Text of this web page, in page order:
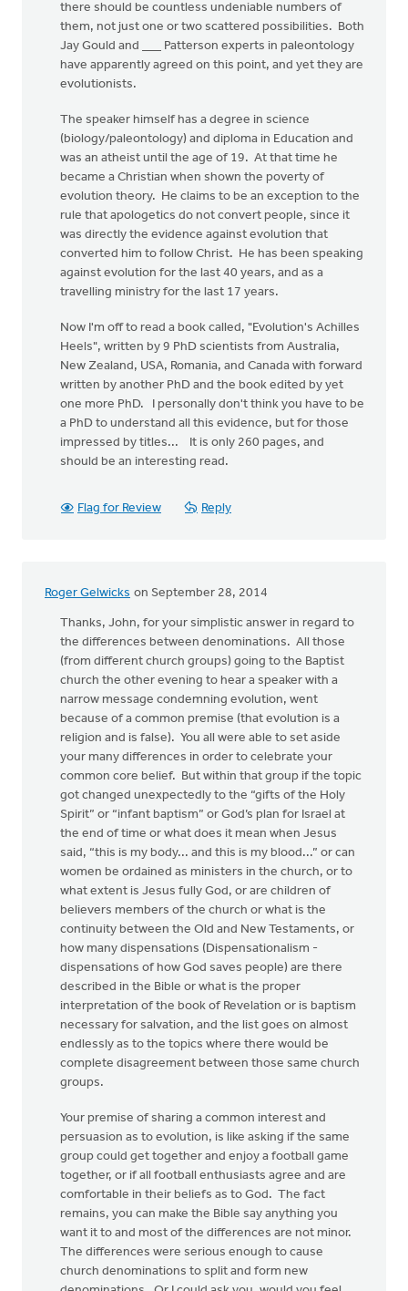
there should be countless undeniable numbers of
them, not just one or two scattered possibilities. Both
Jay Gould and ___ Patterson experts in paleontology
have apparently agreed on this point, and yet they are
evolutionists.
The speaker himself has a degree in science
(biology/paleontology) and diploma in Education and
was an atheist until the age of 19. At that time he
became a Christian when shown the poverty of
evolution theory. He claims to be an exception to the
rule that apologetics do not convert people, since it
was directly the evidence against evolution that
converted him to follow Christ. He has been speaking
against evolution for the last 40 years, and as a
travelling ministry for the last 17 years.
Now I'm off to read a book called, "Evolution's Achilles
Heels", written by 9 PhD scientists from Australia,
New Zealand, USA, Romania, and Canada with forward
written by another PhD and the book edited by yet
one more PhD. I personally don't think you have to be
a PhD to understand all this evidence, but for those
impressed by titles... It is only 260 pages, and
should be an interesting read.
Flag for Review Reply
Roger Gelwicks on September 28, 2014
Thanks, John, for your simplistic answer in regard to
the differences between denominations. All those
(from different church groups) going to the Baptist
church the other evening to hear a speaker with a
narrow message condemning evolution, went
because of a common premise (that evolution is a
religion and is false). You all were able to set aside
your many differences in order to celebrate your
common core belief. But within that group if the topic
got changed unexpectedly to the “gifts of the Holy
Spirit” or “infant baptism” or God’s plan for Israel at
the end of time or what does it mean when Jesus
said, “this is my body... and this is my blood...” or can
women be ordained as ministers in the church, or to
what extent is Jesus fully God, or are children of
believers members of the church or what is the
continuity between the Old and New Testaments, or
how many dispensations (Dispensationalism -
dispensations of how God saves people) are there
described in the Bible or what is the proper
interpretation of the book of Revelation or is baptism
necessary for salvation, and the list goes on almost
endlessly as to the topics where there would be
complete disagreement between those same church
groups.
Your premise of sharing a common interest and
persuasion as to evolution, is like asking if the same
group could get together and enjoy a football game
together, or if all football enthusiasts agree and are
comfortable in their beliefs as to God. The fact
remains, you can make the Bible say anything you
want it to and most of the differences are not minor.
The differences were serious enough to cause
church denominations to split and form new